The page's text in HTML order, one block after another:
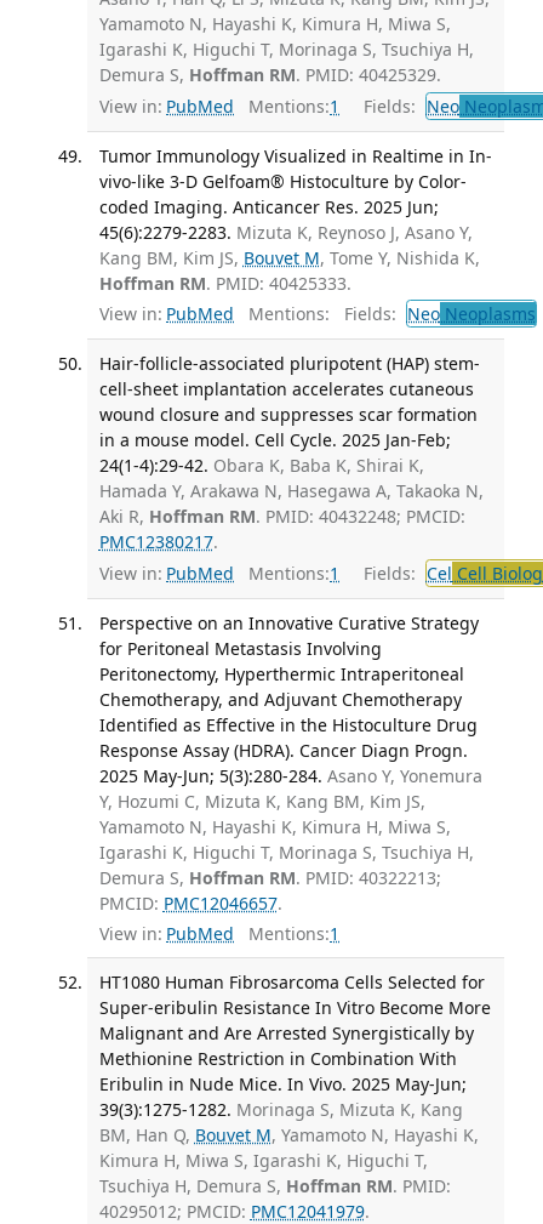
Yamamoto N, Hayashi K, Kimura H, Miwa S,
Igarashi K, Higuchi T, Morinaga S, Tsuchiya H,
Demura S, Hoffman RM. PMID: 40425329.
View in: PubMed Mentions:1 Fields: Neo
Tumor Immunology Visualized in Realtime in In-
vivo-like 3-D Gelfoam® Histoculture by Color-
coded Imaging. Anticancer Res. 2025 Jun;
45(6):2279-2283. Mizuta K, Reynoso J, Asano Y,
Kang BM, Kim JS, Bouvet M, Tome Y, Nishida K,
Hoffman RM. PMID: 40425333.
View in: PubMed Mentions: Fields: NeoNeoplasms
Hair-follicle-associated pluripotent (HAP) stem-
cell-sheet implantation accelerates cutaneous
wound closure and suppresses scar formation
in a mouse model. Cell Cycle. 2025 Jan-Feb;
24(1-4):29-42. Obara K, Baba K, Shirai K,
Hamada Y, Arakawa N, Hasegawa A, Takaoka N,
Aki R, Hoffman RM. PMID: 40432248; PMCID:
PMC12380217.
View in: PubMed Mentions:1 Fields: Cel Cell
Perspective on an Innovative Curative Strategy
for Peritoneal Metastasis Involving
Peritonectomy, Hyperthermic Intraperitoneal
Chemotherapy, and Adjuvant Chemotherapy
Identified as Effective in the Histoculture Drug
Response Assay (HDRA). Cancer Diagn Progn.
2025 May-Jun; 5(3):280-284. Asano Y, Yonemura
Y, Hozumi C, Mizuta K, Kang BM, Kim JS,
Yamamoto N, Hayashi K, Kimura H, Miwa S,
Igarashi K, Higuchi T, Morinaga S, Tsuchiya H,
Demura S, Hoffman RM. PMID: 40322213;
PMCID: PMC12046657.
View in: PubMed Mentions:1
HT1080 Human Fibrosarcoma Cells Selected for
Super-eribulin Resistance In Vitro Become More
Malignant and Are Arrested Synergistically by
Methionine Restriction in Combination With
Eribulin in Nude Mice. In Vivo. 2025 May-Jun;
39(3):1275-1282. Morinaga S, Mizuta K, Kang
BM, Han Q, Bouvet M, Yamamoto N, Hayashi K,
Kimura H, Miwa S, Igarashi K, Higuchi T,
Tsuchiya H, Demura S, Hoffman RM. PMID:
40295012; PMCID: PMC12041979.